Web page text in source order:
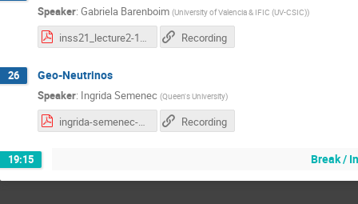
Speaker: Gabriela Barenboim (University of Valencia & IFIC (UV-CSIC))
inss21_lecture2-1.pdf Recording
26 Geo-Neutrinos
Speaker: Ingrida Semenec (Queen's University)
ingrida-semenec-geo-nu.pdf Recording
19:15 Break /